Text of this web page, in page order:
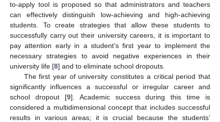
to-apply tool is proposed so that administrators and teachers
can effectively distinguish low-achieving and high-achieving
students. To create strategies that allow these students to
successfully carry out their university careers, it is important to
pay attention early in a student’s first year to implement the
necessary strategies to avoid negative experiences in their
university life [8] and to eliminate school dropouts.
The first year of university constitutes a critical period that
significantly influences a successful or irregular career and
school dropout [9]. Academic success during this time is
considered a multidimensional concept that includes successful
results in various areas; it is crucial because the students’